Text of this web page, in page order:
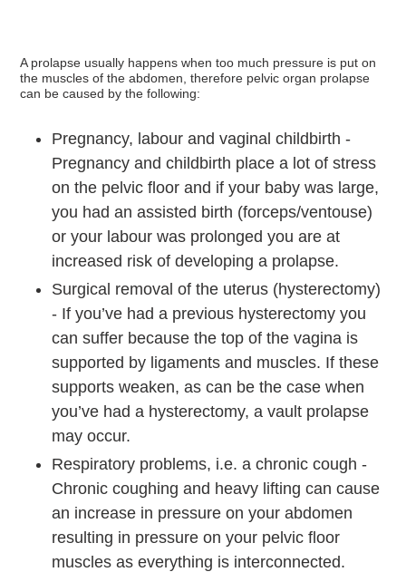
A prolapse usually happens when too much pressure is put on
the muscles of the abdomen, therefore pelvic organ prolapse
can be caused by the following:
Pregnancy, labour and vaginal childbirth -
Pregnancy and childbirth place a lot of stress
on the pelvic floor and if your baby was large,
you had an assisted birth (forceps/ventouse)
or your labour was prolonged you are at
increased risk of developing a prolapse.
Surgical removal of the uterus (hysterectomy)
- If you’ve had a previous hysterectomy you
can suffer because the top of the vagina is
supported by ligaments and muscles. If these
supports weaken, as can be the case when
you’ve had a hysterectomy, a vault prolapse
may occur.
Respiratory problems, i.e. a chronic cough -
Chronic coughing and heavy lifting can cause
an increase in pressure on your abdomen
resulting in pressure on your pelvic floor
muscles as everything is interconnected.